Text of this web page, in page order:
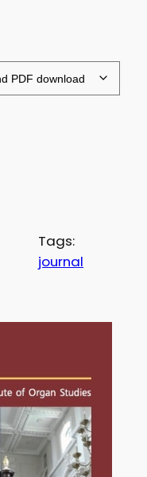
Tags:
journal